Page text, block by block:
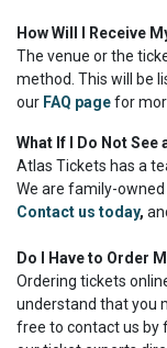
How Will I Receive
The venue or the
method. This will be
our FAQ pagefor
What If I Do Not
Atlas Tickets has a
We are family-
Contact us today,
Do I Have to Order
Ordering tickets
understand that you
free to contact us by